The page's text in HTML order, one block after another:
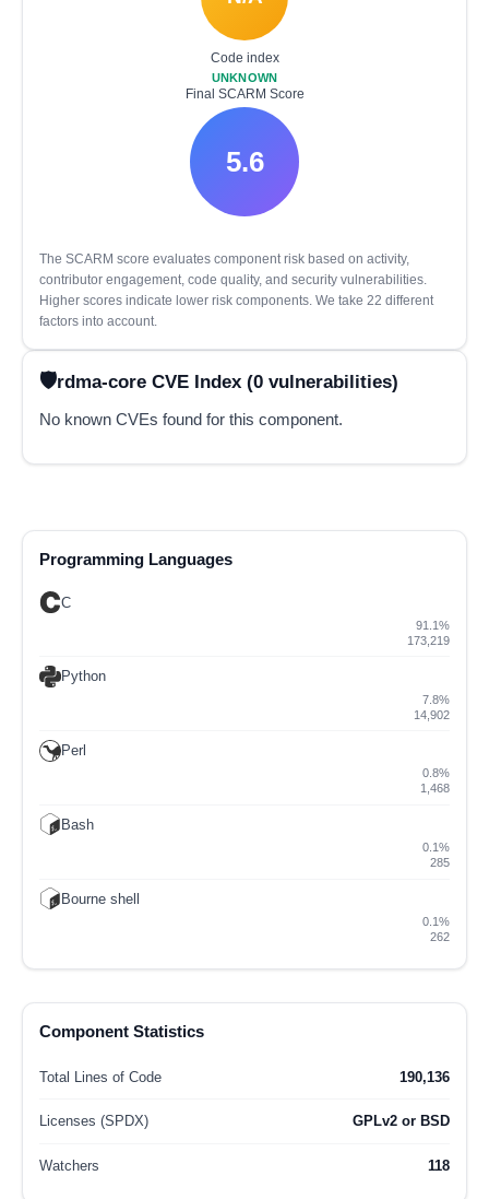
Code index
UNKNOWN
Final SCARM Score
5.6
The SCARM score evaluates component risk based on activity,
contributor engagement, code quality, and security vulnerabilities.
Higher scores indicate lower risk components. We take 22 different
factors into account.
rdma-core CVE Index (0 vulnerabilities)
No known CVEs found for this component.
Programming Languages
C
91.1%
173,219
Python
7.8%
14,902
Perl
0.8%
1,468
Bash
0.1%
285
Bourne shell
0.1%
262
Component Statistics
Total Lines of Code 190,136
Licenses (SPDX) GPLv2 or BSD
Watchers 118